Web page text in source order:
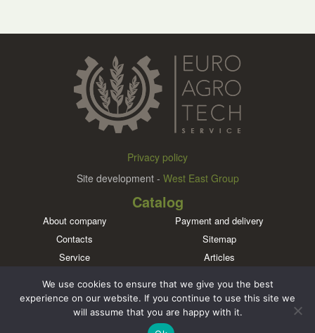
Privacy policy
Site development - West East Group
Catalog
About company
Payment and delivery
Contacts
Sitemap
Service
Articles
Brands
Meet us in social networks
We use cookies to ensure that we give you the best
experience on our website. If you continue to use this site we
will assume that you are happy with it.